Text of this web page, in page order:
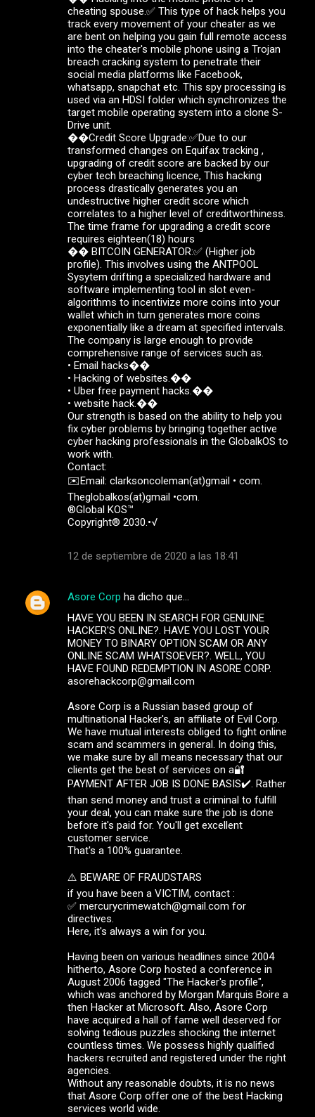
cheating spouse.✅ This type of hack helps you
track every movement of your cheater as we
are bent on helping you gain full remote access
into the cheater's mobile phone using a Trojan
breach cracking system to penetrate their
social media platforms like Facebook,
whatsapp, snapchat etc. This spy processing is
used via an HDSI folder which synchronizes the
target mobile operating system into a clone S-
Drive unit.
��Credit Score Upgrade:✅Due to our
transformed changes on Equifax tracking ,
upgrading of credit score are backed by our
cyber tech breaching licence, This hacking
process drastically generates you an
undestructive higher credit score which
correlates to a higher level of creditworthiness.
The time frame for upgrading a credit score
requires eighteen(18) hours
��️ BITCOIN GENERATOR:✅ (Higher job
profile). This involves using the ANTPOOL
Sysytem drifting a specialized hardware and
software implementing tool in slot even-
algorithms to incentivize more coins into your
wallet which in turn generates more coins
exponentially like a dream at specified intervals.
The company is large enough to provide
comprehensive range of services such as.
• Email hacks��
• Hacking of websites.��
• Uber free payment hacks.��
• website hack.��
Our strength is based on the ability to help you
fix cyber problems by bringing together active
cyber hacking professionals in the GlobalkOS to
work with.
Contact:
✉️Email: clarksoncoleman(at)gmail • com.
Theglobalkos(at)gmail •com.
®Global KOS™
Copyright® 2030.•√
12 de septiembre de 2020 a las 18:41
Asore Corp ha dicho que…
HAVE YOU BEEN IN SEARCH FOR GENUINE
HACKER'S ONLINE?. HAVE YOU LOST YOUR
MONEY TO BINARY OPTION SCAM OR ANY
ONLINE SCAM WHATSOEVER?. WELL, YOU
HAVE FOUND REDEMPTION IN ASORE CORP.
asorehackcorp@gmail.com
Asore Corp is a Russian based group of
multinational Hacker's, an affiliate of Evil Corp.
We have mutual interests obliged to fight online
scam and scammers in general. In doing this,
we make sure by all means necessary that our
clients get the best of services on a🔐
PAYMENT AFTER JOB IS DONE BASIS✔️. Rather
than send money and trust a criminal to fulfill
your deal, you can make sure the job is done
before it's paid for. You'll get excellent
customer service.
That's a 100% guarantee.
⚠️ BEWARE OF FRAUDSTARS
if you have been a VICTIM, contact :
✅ mercurycrimewatch@gmail.com for
directives.
Here, it's always a win for you.
Having been on various headlines since 2004
hitherto, Asore Corp hosted a conference in
August 2006 tagged "The Hacker's profile",
which was anchored by Morgan Marquis Boire a
then Hacker at Microsoft. Also, Asore Corp
have acquired a hall of fame well deserved for
solving tedious puzzles shocking the internet
countless times. We possess highly qualified
hackers recruited and registered under the right
agencies.
Without any reasonable doubts, it is no news
that Asore Corp offer one of the best Hacking
services world wide.